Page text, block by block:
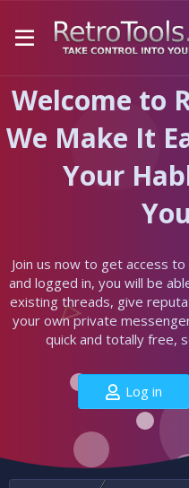
Welcome to
We Make It
Your
Join us now to get access
and logged in, you will be
existing threads, give
your own private
quick and totally free,
Log in